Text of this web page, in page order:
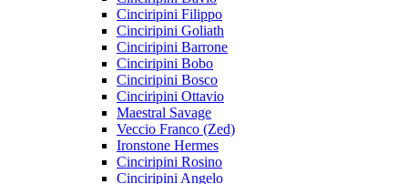
Cinciripini Filippo
Cinciripini Goliath
Cinciripini Barrone
Cinciripini Bobo
Cinciripini Bosco
Cinciripini Ottavio
Maestral Savage
Veccio Franco (Zed)
Ironstone Hermes
Cinciripini Rosino
Cinciripini Angelo